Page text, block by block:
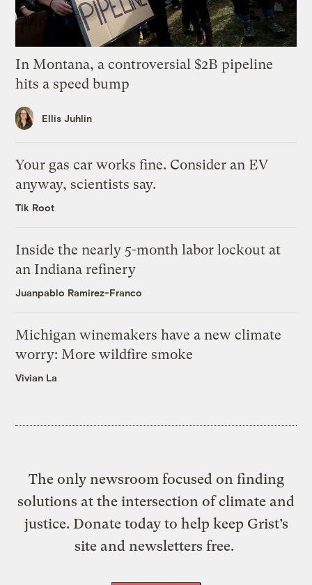
In Montana, a controversial $2B pipeline
hits a speed bump
Ellis Juhlin
Your gas car works fine. Consider an EV
anyway, scientists say.
Tik Root
Inside the nearly 5-month labor lockout at
an Indiana refinery
Juanpablo Ramirez-Franco
Michigan winemakers have a new climate
worry: More wildfire smoke
Vivian La
The only newsroom focused on finding
solutions at the intersection of climate and
justice. Donate today to help keep Grist’s
site and newsletters free.